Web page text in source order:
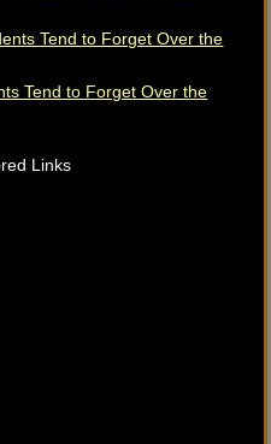
Tend to Forget Over the
Tend to Forget Over the
Links